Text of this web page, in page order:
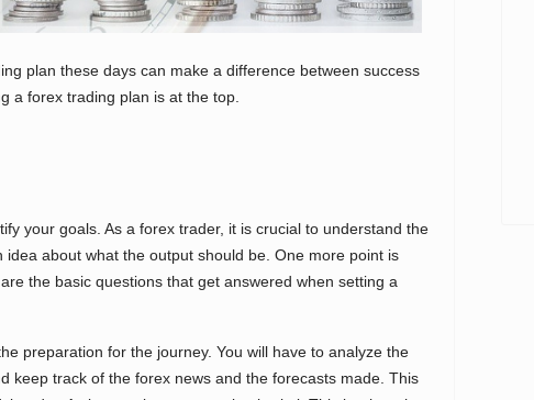
plan these days can make a difference between success
a forex trading plan is at the top.
your goals. As a forex trader, it is crucial to understand the
about what the output should be. One more point is
the basic questions that get answered when setting a
preparation for the journey. You will have to analyze the
keep track of the forex news and the forecasts made. This